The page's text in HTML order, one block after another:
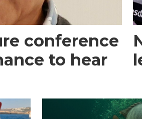
conference
to hear